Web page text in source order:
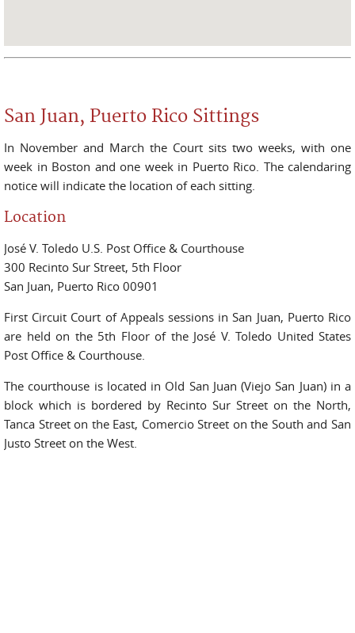
San Juan, Puerto Rico Sittings
In November and March the Court sits two weeks, with one
week in Boston and one week in Puerto Rico. The calendaring
notice will indicate the location of each sitting.
Location
José V. Toledo U.S. Post Office & Courthouse
300 Recinto Sur Street, 5th Floor
San Juan, Puerto Rico 00901
First Circuit Court of Appeals sessions in San Juan, Puerto Rico
are held on the 5th Floor of the José V. Toledo United States
Post Office & Courthouse.
The courthouse is located in Old San Juan (Viejo San Juan) in a
block which is bordered by Recinto Sur Street on the North,
Tanca Street on the East, Comercio Street on the South and San
Justo Street on the West.